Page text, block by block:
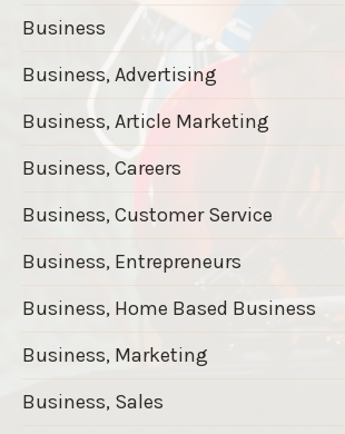
Business
Business, Advertising
Business, Article Marketing
Business, Careers
Business, Customer Service
Business, Entrepreneurs
Business, Home Based Business
Business, Marketing
Business, Sales